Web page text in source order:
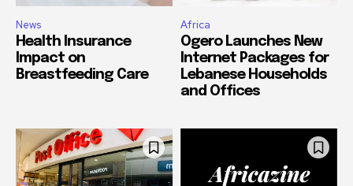
News
Health Insurance
Impact on
Breastfeeding Care
Africa
Ogero Launches New
Internet Packages for
Lebanese Households
and Offices